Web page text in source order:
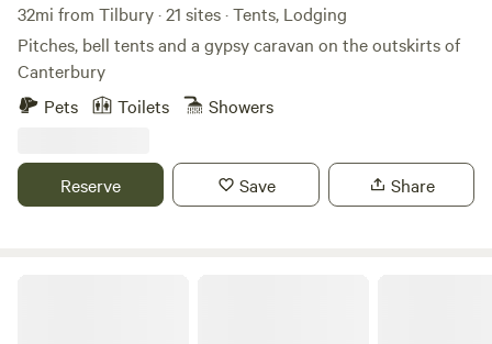
32mi from Tilbury · 21 sites · Tents, Lodging
Pitches, bell tents and a gypsy caravan on the outskirts of
Canterbury
Pets
Toilets Showers
Reserve Save Share